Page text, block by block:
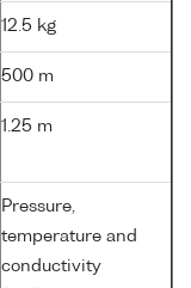
12.5 kg
500 m
1.25 m
Pressure,
temperature and
conductivity